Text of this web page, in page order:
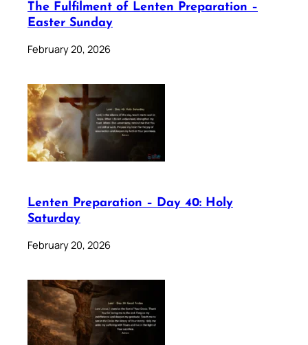
The Fulfilment of Lenten Preparation –
Easter Sunday
February 20, 2026
Lenten Preparation – Day 40: Holy
Saturday
February 20, 2026